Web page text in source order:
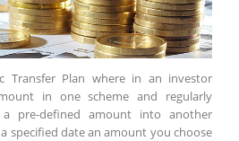
Transfer Plan where in an investor
in one scheme and regularly
a pre-defined amount into another
specified date an amount you choose